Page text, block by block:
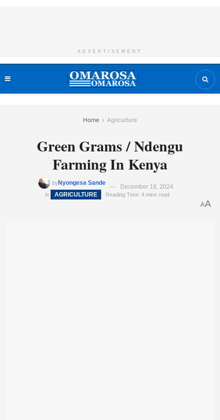
ADVERTISEMENT
Home Agriculture
Green Grams / Ndengu
Farming In Kenya
byNyongesa Sande
December 16, 2024
in AGRICULTURE Reading Time: 4 mins read
AA